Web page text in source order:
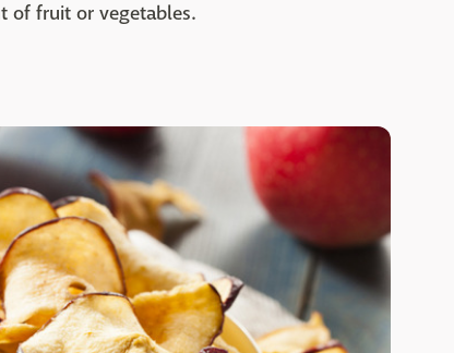
of fruit or vegetables.